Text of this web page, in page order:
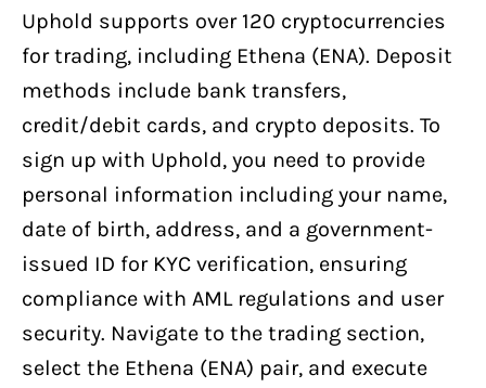
Uphold supports over 120 cryptocurrencies
for trading, including Ethena (ENA). Deposit
methods include bank transfers,
credit/debit cards, and crypto deposits. To
sign up with Uphold, you need to provide
personal information including your name,
date of birth, address, and a government-
issued ID for KYC verification, ensuring
compliance with AML regulations and user
security. Navigate to the trading section,
select the Ethena (ENA) pair, and execute